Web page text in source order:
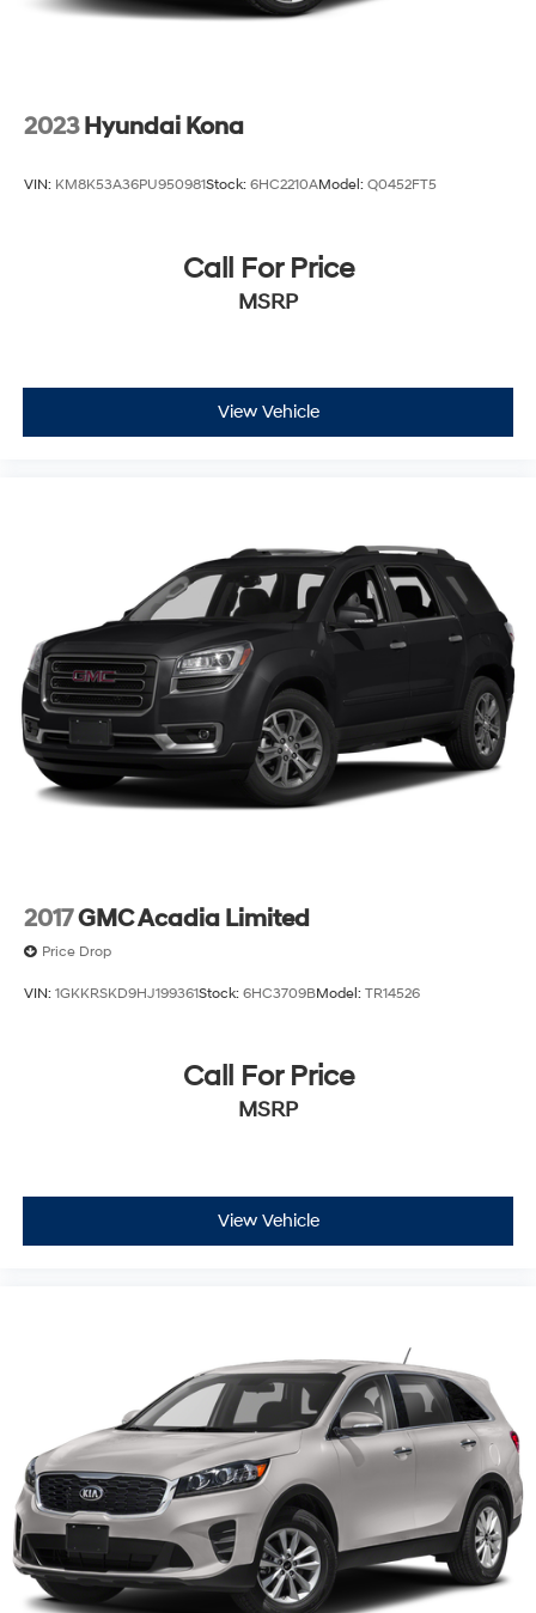
enjoyable. Whether navigating city streets or highway
Safety features include dual front impact airbags, side
control working together to help protect occupants. Low
further contribute to intelligent vehicle operation and
peace of mind during every journey.
team is ready to discuss financing options and answer
any questions you may have about this well-equipped
three-row family vehicle.
2023 Hyundai Kona
VIN: KM8K53A36PU950981Stock: 6HC2210AModel: Q0452FT5
Call For Price
MSRP
View Vehicle
2017GMC Acadia Limited
Price Drop
VIN: 1GKKRSKD9HJ199361Stock: 6HC3709BModel: TR14526
Call For Price
MSRP
View Vehicle